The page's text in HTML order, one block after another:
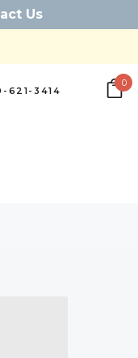
Us
621-3414
0